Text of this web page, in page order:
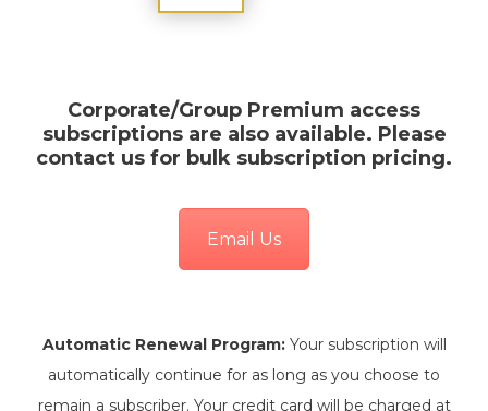
Corporate/Group Premium access
subscriptions are also available. Please
contact us for bulk subscription pricing.
Email Us
Automatic Renewal Program:Your subscription will
automatically continue for as long as you choose to
remain a subscriber. Your credit card will be charged at